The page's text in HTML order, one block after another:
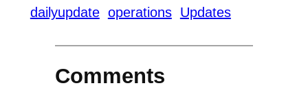
dailyupdate operations Updates
Comments